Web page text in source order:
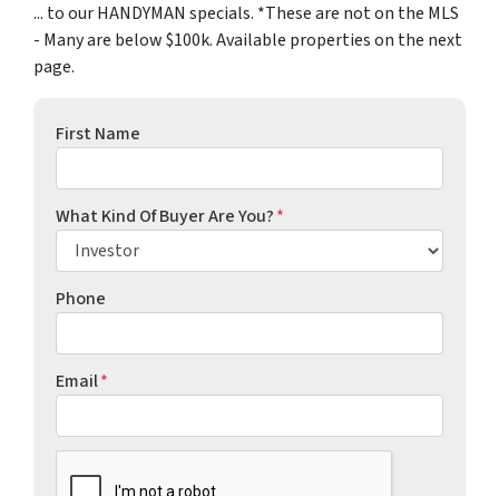
... to our HANDYMAN specials. *These are not on the MLS
- Many are below $100k. Available properties on the next
page.
First Name
What Kind Of Buyer Are You?*
Phone
Email*